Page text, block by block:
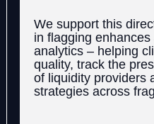
We support this
in flagging
analytics – helping
quality, track the
of liquidity providers
strategies across